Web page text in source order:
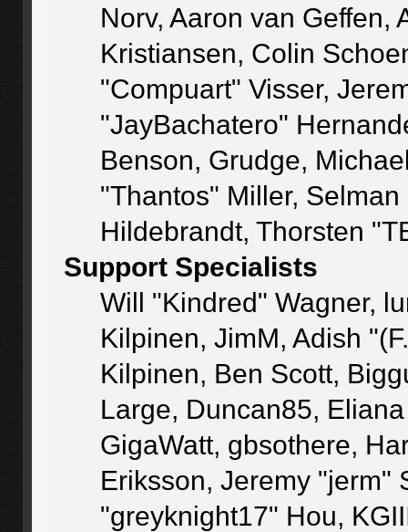
Norv, Aaron van Geffen,
Kristiansen, Colin
"Compuart" Visser,
"JayBachatero"
Benson, Grudge,
"Thantos" Miller,
Hildebrandt, Thorsten
Support Specialists
Will "Kindred" Wagner,
Kilpinen, JimM, Adish
Kilpinen, Ben Scott,
Large, Duncan85,
GigaWatt, gbsothere,
Eriksson, Jeremy "jerm"
"greyknight17" Hou,